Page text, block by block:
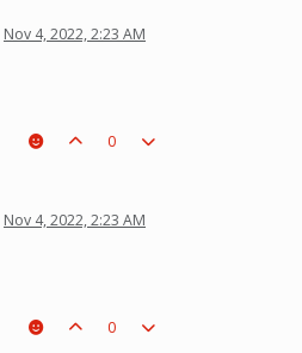
Nov 4, 2022, 2:23 AM
0
Nov 4, 2022, 2:23 AM
0